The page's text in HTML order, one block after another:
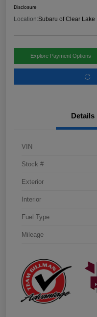
Disclosure
Location:Subaru of Clear Lake
Explore Payment Options
Details
VIN
Stock #
Exterior
Interior
Fuel Type
Mileage